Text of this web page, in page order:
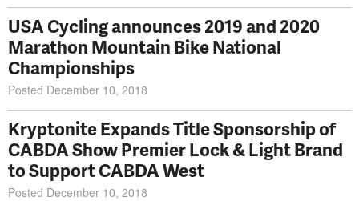
USA Cycling announces 2019 and 2020
Marathon Mountain Bike National
Championships
Posted December 10, 2018
Kryptonite Expands Title Sponsorship of
CABDA Show Premier Lock & Light Brand
to Support CABDA West
Posted December 10, 2018